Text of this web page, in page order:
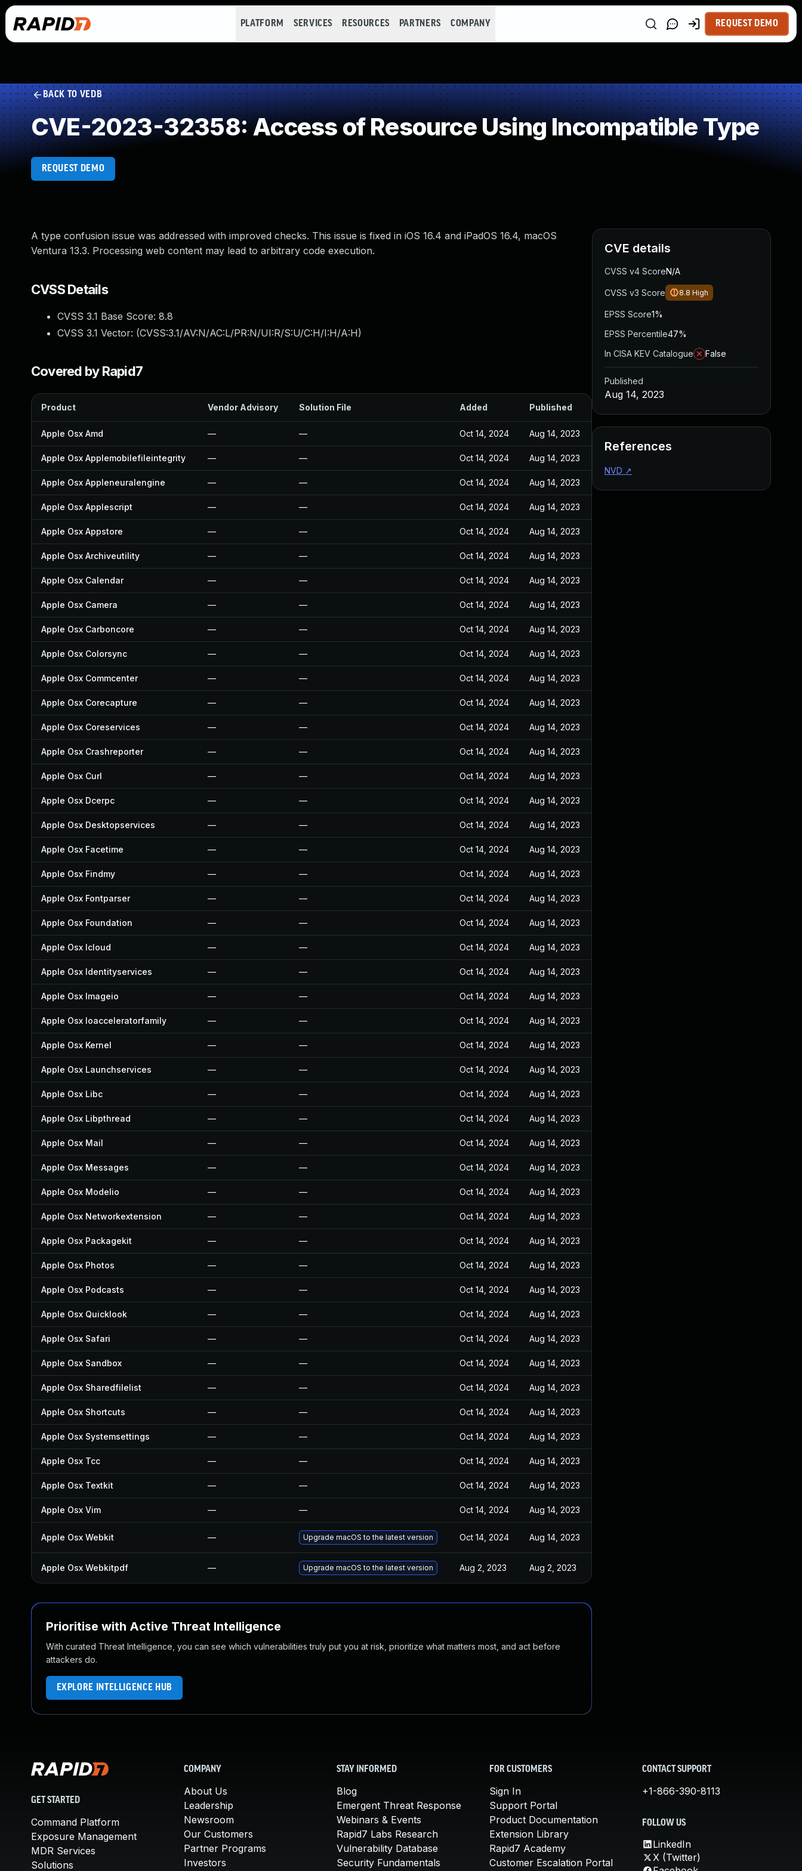
PLATFORM SERVICES RESOURCES PARTNERS COMPANY REQUEST DEMO
BACK TO VEDB
CVE-2023-32358: Access of Resource Using Incompatible Type
REQUEST DEMO
A type confusion issue was addressed with improved checks. This issue is fixed in iOS 16.4 and iPadOS 16.4, macOS
Ventura 13.3. Processing web content may lead to arbitrary code execution.
CVSS Details
CVSS 3.1 Base Score: 8.8
CVSS 3.1 Vector: (CVSS:3.1/AV:N/AC:L/PR:N/UI:R/S:U/C:H/I:H/A:H)
Covered by Rapid7
Product Vendor Advisory Solution File Added Published
Apple Osx Amd — — Oct 14, 2024 Aug 14, 2023
Apple Osx Applemobilefileintegrity — — Oct 14, 2024 Aug 14, 2023
Apple Osx Appleneuralengine — — Oct 14, 2024 Aug 14, 2023
Apple Osx Applescript — — Oct 14, 2024 Aug 14, 2023
Apple Osx Appstore — — Oct 14, 2024 Aug 14, 2023
Apple Osx Archiveutility — — Oct 14, 2024 Aug 14, 2023
Apple Osx Calendar — — Oct 14, 2024 Aug 14, 2023
Apple Osx Camera — — Oct 14, 2024 Aug 14, 2023
Apple Osx Carboncore — — Oct 14, 2024 Aug 14, 2023
Apple Osx Colorsync — — Oct 14, 2024 Aug 14, 2023
Apple Osx Commcenter — — Oct 14, 2024 Aug 14, 2023
Apple Osx Corecapture — — Oct 14, 2024 Aug 14, 2023
Apple Osx Coreservices — — Oct 14, 2024 Aug 14, 2023
Apple Osx Crashreporter — — Oct 14, 2024 Aug 14, 2023
Apple Osx Curl — — Oct 14, 2024 Aug 14, 2023
Apple Osx Dcerpc — — Oct 14, 2024 Aug 14, 2023
Apple Osx Desktopservices — — Oct 14, 2024 Aug 14, 2023
Apple Osx Facetime — — Oct 14, 2024 Aug 14, 2023
Apple Osx Findmy — — Oct 14, 2024 Aug 14, 2023
Apple Osx Fontparser — — Oct 14, 2024 Aug 14, 2023
Apple Osx Foundation — — Oct 14, 2024 Aug 14, 2023
Apple Osx Icloud — — Oct 14, 2024 Aug 14, 2023
Apple Osx Identityservices — — Oct 14, 2024 Aug 14, 2023
Apple Osx Imageio — — Oct 14, 2024 Aug 14, 2023
Apple Osx Ioacceleratorfamily — — Oct 14, 2024 Aug 14, 2023
Apple Osx Kernel — — Oct 14, 2024 Aug 14, 2023
Apple Osx Launchservices — — Oct 14, 2024 Aug 14, 2023
Apple Osx Libc — — Oct 14, 2024 Aug 14, 2023
Apple Osx Libpthread — — Oct 14, 2024 Aug 14, 2023
Apple Osx Mail — — Oct 14, 2024 Aug 14, 2023
Apple Osx Messages — — Oct 14, 2024 Aug 14, 2023
Apple Osx Modelio — — Oct 14, 2024 Aug 14, 2023
Apple Osx Networkextension — — Oct 14, 2024 Aug 14, 2023
Apple Osx Packagekit — — Oct 14, 2024 Aug 14, 2023
Apple Osx Photos — — Oct 14, 2024 Aug 14, 2023
Apple Osx Podcasts — — Oct 14, 2024 Aug 14, 2023
Apple Osx Quicklook — — Oct 14, 2024 Aug 14, 2023
Apple Osx Safari — — Oct 14, 2024 Aug 14, 2023
Apple Osx Sandbox — — Oct 14, 2024 Aug 14, 2023
Apple Osx Sharedfilelist — — Oct 14, 2024 Aug 14, 2023
Apple Osx Shortcuts — — Oct 14, 2024 Aug 14, 2023
Apple Osx Systemsettings — — Oct 14, 2024 Aug 14, 2023
Apple Osx Tcc — — Oct 14, 2024 Aug 14, 2023
Apple Osx Textkit — — Oct 14, 2024 Aug 14, 2023
Apple Osx Vim — — Oct 14, 2024 Aug 14, 2023
Apple Osx Webkit — Upgrade macOS to the latest version Oct 14, 2024 Aug 14, 2023
Apple Osx Webkitpdf — Upgrade macOS to the latest version Aug 2, 2023 Aug 2, 2023
Prioritise with Active Threat Intelligence
With curated Threat Intelligence, you can see which vulnerabilities truly put you at risk, prioritize what matters most, and act before
attackers do.
EXPLORE INTELLIGENCE HUB
CVE details
CVSS v4 ScoreN/A
CVSS v3 Score 8.8 High
EPSS Score1%
EPSS Percentile47%
In CISA KEV Catalogue
False
Published
Aug 14, 2023
References
NVD ↗
GET STARTED
Command Platform
Exposure Management
MDR Services
Solutions
COMPANY
About Us
Leadership
Newsroom
Our Customers
Partner Programs
Investors
STAY INFORMED
Blog
Emergent Threat Response
Webinars & Events
Rapid7 Labs Research
Vulnerability Database
Security Fundamentals
FOR CUSTOMERS
Sign In
Support Portal
Product Documentation
Extension Library
Rapid7 Academy
Customer Escalation Portal
CONTACT SUPPORT
+1-866-390-8113
FOLLOW US
LinkedIn
X (Twitter)